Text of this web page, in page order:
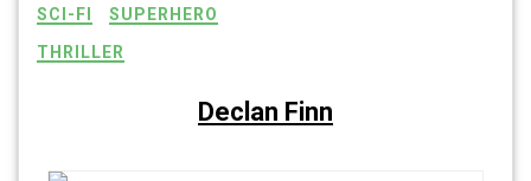
SCI-FI
SUPERHERO
THRILLER
Declan Finn